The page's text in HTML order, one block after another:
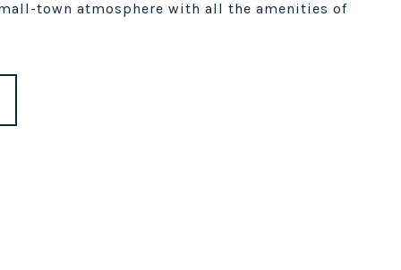
town atmosphere with all the amenities of